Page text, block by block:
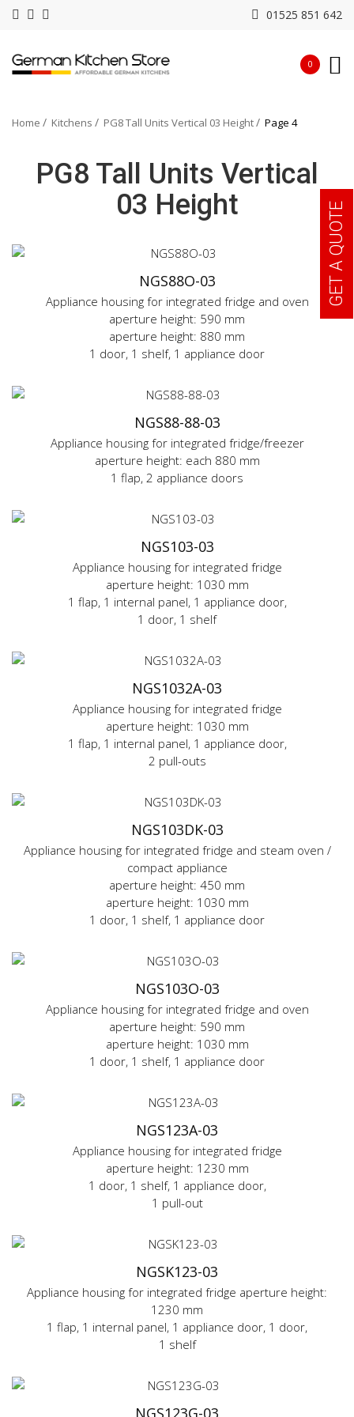
01525 851 642
0
Home Kitchens PG8 Tall Units Vertical 03 Height Page 4
PG8 Tall Units Vertical
03 Height
NGS88O-03
Appliance housing for integrated fridge and oven
aperture height: 590 mm
aperture height: 880 mm
1 door, 1 shelf, 1 appliance door
NGS88-88-03
Appliance housing for integrated fridge/freezer
aperture height: each 880 mm
1 flap, 2 appliance doors
NGS103-03
Appliance housing for integrated fridge
aperture height: 1030 mm
1 flap, 1 internal panel, 1 appliance door,
1 door, 1 shelf
NGS1032A-03
Appliance housing for integrated fridge
aperture height: 1030 mm
1 flap, 1 internal panel, 1 appliance door,
2 pull-outs
NGS103DK-03
Appliance housing for integrated fridge and steam oven /
compact appliance
aperture height: 450 mm
aperture height: 1030 mm
1 door, 1 shelf, 1 appliance door
NGS103O-03
Appliance housing for integrated fridge and oven
aperture height: 590 mm
aperture height: 1030 mm
1 door, 1 shelf, 1 appliance door
NGS123A-03
Appliance housing for integrated fridge
aperture height: 1230 mm
1 door, 1 shelf, 1 appliance door,
1 pull-out
NGSK123-03
Appliance housing for integrated fridge aperture height:
1230 mm
1 flap, 1 internal panel, 1 appliance door, 1 door,
1 shelf
NGS123G-03
GET A QUOTE